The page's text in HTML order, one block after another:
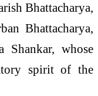
Bhattacharya,
Bhattacharya,
Shankar, whose
spirit of the